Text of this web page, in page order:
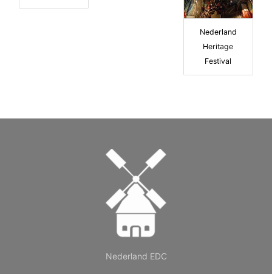
Nederland
Heritage
Festival
Nederland EDC